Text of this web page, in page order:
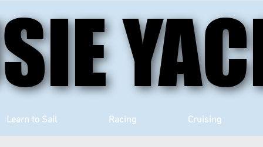
Learn to Sail Racing Cruising